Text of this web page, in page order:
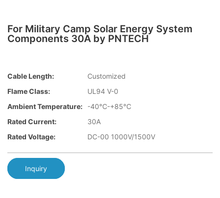
For Military Camp Solar Energy System
Components 30A by PNTECH
Cable Length:
Customized
Flame Class:
UL94 V-0
Ambient Temperature:
-40℃-+85℃
Rated Current:
30A
Rated Voltage:
DC-00 1000V/1500V
Inquiry